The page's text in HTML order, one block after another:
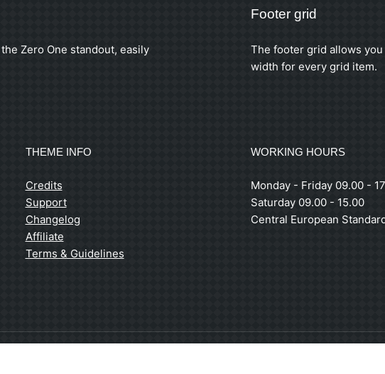
Zero One standout, easily
Footer grid
The footer grid allows
width for every grid item.
THEME INFO
Credits
Support
Changelog
Affiliate
Terms & Guidelines
WORKING HOURS
Monday - Friday 09.00 -
Saturday 09.00 - 15.00
Central European